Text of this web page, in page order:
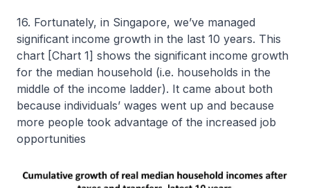
16. Fortunately, in Singapore, we’ve managed
significant income growth in the last 10 years. This
chart [Chart 1] shows the significant income growth
for the median household (i.e. households in the
middle of the income ladder). It came about both
because individuals’ wages went up and because
more people took advantage of the increased job
opportunities